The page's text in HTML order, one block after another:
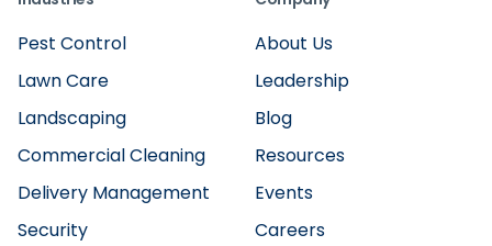
Pest Control
Lawn Care
Landscaping
Commercial Cleaning
Delivery Management
Security
About Us
Leadership
Blog
Resources
Events
Careers